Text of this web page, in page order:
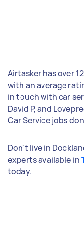
Airtasker has over
with an average
in touch with car
David P, and
Car Service jobs
Don't live in
experts available in
today.